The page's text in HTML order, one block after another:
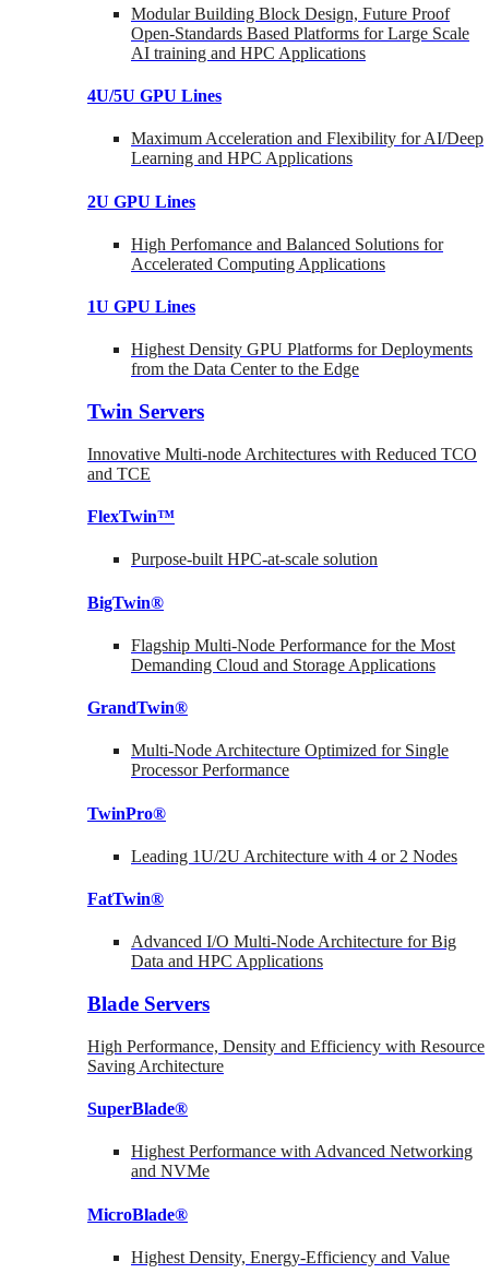
Modular Building Block Design, Future Proof
Open-Standards Based Platforms for Large Scale
AI training and HPC Applications
4U/5U GPU Lines
Maximum Acceleration and Flexibility for AI/Deep
Learning and HPC Applications
2U GPU Lines
High Perfomance and Balanced Solutions for
Accelerated Computing Applications
1U GPU Lines
Highest Density GPU Platforms for Deployments
from the Data Center to the Edge
Twin Servers
Innovative Multi-node Architectures with Reduced TCO
and TCE
FlexTwin™
Purpose-built HPC-at-scale solution
BigTwin®
Flagship Multi-Node Performance for the Most
Demanding Cloud and Storage Applications
GrandTwin®
Multi-Node Architecture Optimized for Single
Processor Performance
TwinPro®
Leading 1U/2U Architecture with 4 or 2 Nodes
FatTwin®
Advanced I/O Multi-Node Architecture for Big
Data and HPC Applications
Blade Servers
High Performance, Density and Efficiency with Resource
Saving Architecture
SuperBlade®
Highest Performance with Advanced Networking
and NVMe
MicroBlade®
Highest Density, Energy-Efficiency and Value